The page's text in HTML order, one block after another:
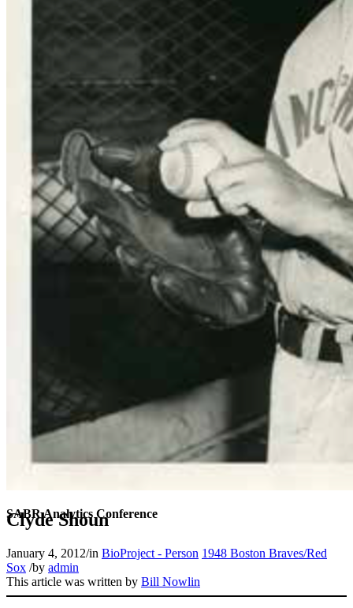
SABR Analytics Conference
Clyde Shoun
January 4, 2012/in BioProject - Person 1948 Boston Braves/Red
Sox /by admin
This article was written by Bill Nowlin